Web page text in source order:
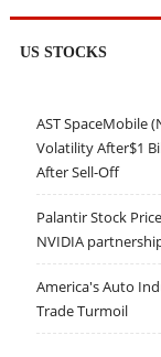
US STOCKS
AST SpaceMobile
Volatility After$1
After Sell-Off
Palantir Stock
NVIDIA
America's Auto
Trade Turmoil